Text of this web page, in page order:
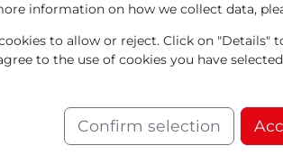
information on how we collect data,
to allow or reject. Click on "Details"
to the use of cookies you have
Confirm selection